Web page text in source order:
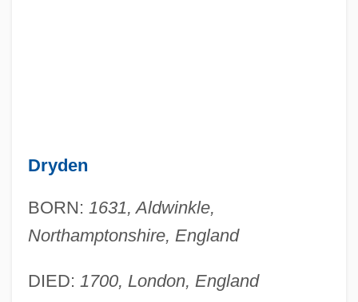
Dryden
BORN: 1631, Aldwinkle,
Northamptonshire, England
DIED: 1700, London, England